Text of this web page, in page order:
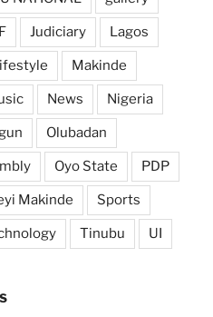
Judiciary Lagos
Makinde
News Nigeria
Olubadan
Oyo State PDP
Makinde Sports
Tinubu UI